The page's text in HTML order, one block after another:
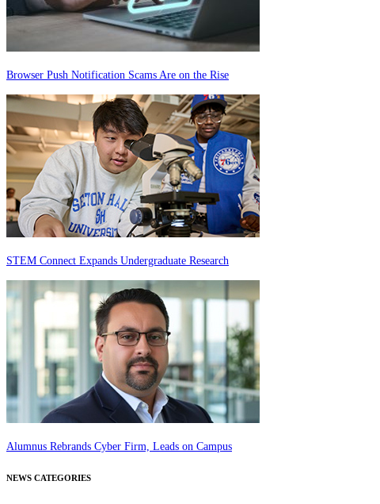
Browser Push Notification Scams Are on the Rise
STEM Connect Expands Undergraduate Research
Alumnus Rebrands Cyber Firm, Leads on Campus
NEWS CATEGORIES